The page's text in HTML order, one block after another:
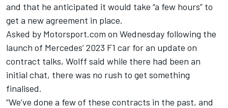
and that he anticipated it would take “a few hours” to
get a new agreement in place.
Asked by Motorsport.com on Wednesday following the
launch of Mercedes’ 2023 F1 car for an update on
contract talks, Wolff said while there had been an
initial chat, there was no rush to get something
finalised.
“We’ve done a few of these contracts in the past, and